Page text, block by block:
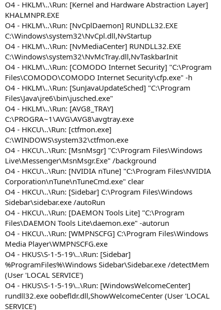
O4 - HKLM\..\Run: [Kernel and Hardware Abstraction Layer]
KHALMNPR.EXE
O4 - HKLM\..\Run: [NvCplDaemon] RUNDLL32.EXE
C:\Windows\system32\NvCpl.dll,NvStartup
O4 - HKLM\..\Run: [NvMediaCenter] RUNDLL32.EXE
C:\Windows\system32\NvMcTray.dll,NvTaskbarInit
O4 - HKLM\..\Run: [COMODO Internet Security] "C:\Program
Files\COMODO\COMODO Internet Security\cfp.exe" -h
O4 - HKLM\..\Run: [SunJavaUpdateSched] "C:\Program
Files\Java\jre6\bin\jusched.exe"
O4 - HKLM\..\Run: [AVG8_TRAY]
C:\PROGRA~1\AVG\AVG8\avgtray.exe
O4 - HKCU\..\Run: [ctfmon.exe]
C:\WINDOWS\system32\ctfmon.exe
O4 - HKCU\..\Run: [MsnMsgr] "C:\Program Files\Windows
Live\Messenger\MsnMsgr.Exe" /background
O4 - HKCU\..\Run: [NVIDIA nTune] "C:\Program Files\NVIDIA
Corporation\nTune\nTuneCmd.exe" clear
O4 - HKCU\..\Run: [Sidebar] C:\Program Files\Windows
Sidebar\sidebar.exe /autoRun
O4 - HKCU\..\Run: [DAEMON Tools Lite] "C:\Program
Files\DAEMON Tools Lite\daemon.exe" -autorun
O4 - HKCU\..\Run: [WMPNSCFG] C:\Program Files\Windows
Media Player\WMPNSCFG.exe
O4 - HKUS\S-1-5-19\..\Run: [Sidebar]
%ProgramFiles%\Windows Sidebar\Sidebar.exe /detectMem
(User 'LOCAL SERVICE')
O4 - HKUS\S-1-5-19\..\Run: [WindowsWelcomeCenter]
rundll32.exe oobefldr.dll,ShowWelcomeCenter (User 'LOCAL
SERVICE')